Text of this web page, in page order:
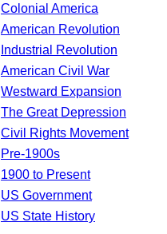
Colonial America
American Revolution
Industrial Revolution
American Civil War
Westward Expansion
The Great Depression
Civil Rights Movement
Pre-1900s
1900 to Present
US Government
US State History